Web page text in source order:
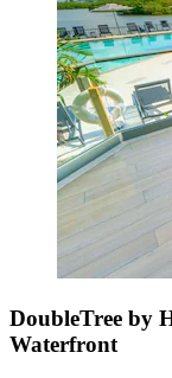
DoubleTree by
Waterfront